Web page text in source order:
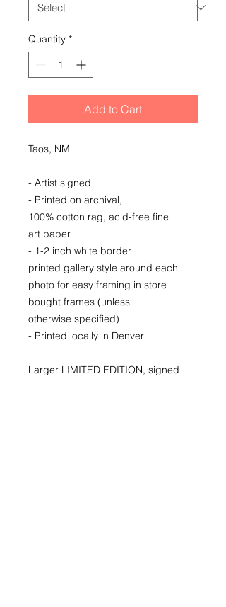
Quantity *
Add to Cart
Taos, NM
- Artist signed
- Printed on archival,
100% cotton rag, acid-free fine
art paper
- 1-2 inch white border
printed gallery style around each
photo for easy framing in store
bought frames (unless
otherwise specified)
- Printed locally in Denver
Larger LIMITED EDITION, signed